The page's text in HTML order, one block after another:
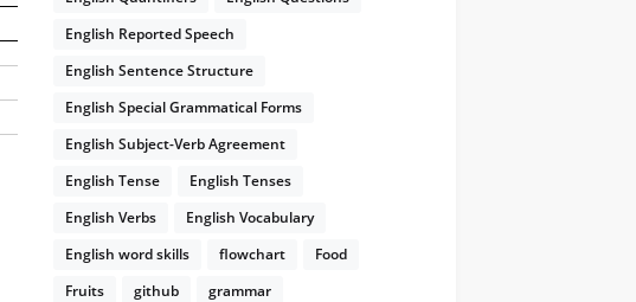
English Reported Speech
English Sentence Structure
English Special Grammatical Forms
English Subject-Verb Agreement
English Tense
English Tenses
English Verbs
English Vocabulary
English word skills
flowchart
Food
Fruits
github
grammar